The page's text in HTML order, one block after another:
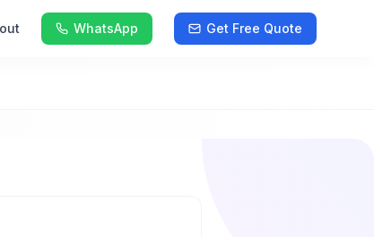
WhatsApp Get Free Quote